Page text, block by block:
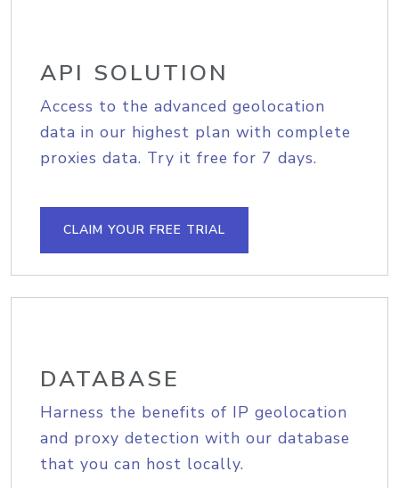
API SOLUTION
Access to the advanced geolocation
data in our highest plan with complete
proxies data. Try it free for 7 days.
CLAIM YOUR FREE TRIAL
DATABASE
Harness the benefits of IP geolocation
and proxy detection with our database
that you can host locally.